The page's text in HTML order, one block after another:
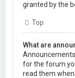
granted by the
Top
What are
for the forum
read them